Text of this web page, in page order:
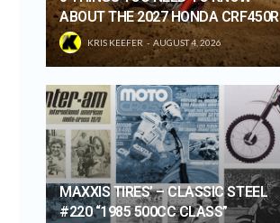
ABOUT THE 2027 HONDA CRF450R
KRIS KEEFER AUGUST 4, 2026
MAXXIS TIRES’ – CLASSIC STEEL
#220 “1985 500CC CLASS”